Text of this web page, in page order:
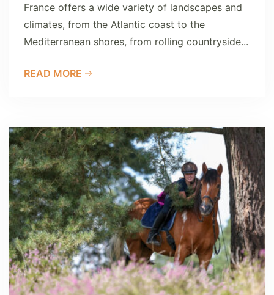
France offers a wide variety of landscapes and
climates, from the Atlantic coast to the
Mediterranean shores, from rolling countryside...
READ MORE